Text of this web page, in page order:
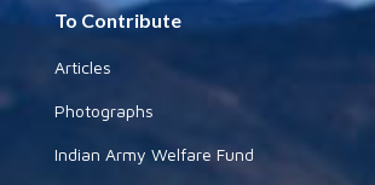
To Contribute
Articles
Photographs
Indian Army Welfare Fund